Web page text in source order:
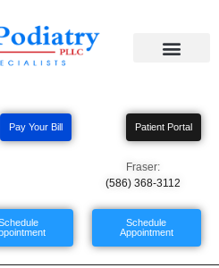
Pay Your Bill Patient Portal
Fraser:
(586) 368-3112
Schedule
Appointment